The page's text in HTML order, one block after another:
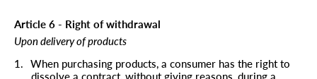
Article 6 - Right of withdrawal
Upon delivery of products
1.
When purchasing products, a consumer has the right to
dissolve a contract, without giving reasons, during a